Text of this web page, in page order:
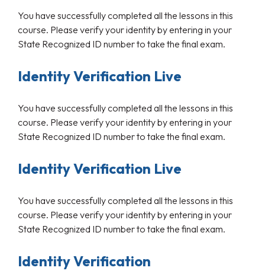
You have successfully completed all the lessons in this
course. Please verify your identity by entering in your
State Recognized ID number to take the final exam.
Identity Verification Live
You have successfully completed all the lessons in this
course. Please verify your identity by entering in your
State Recognized ID number to take the final exam.
Identity Verification Live
You have successfully completed all the lessons in this
course. Please verify your identity by entering in your
State Recognized ID number to take the final exam.
Identity Verification